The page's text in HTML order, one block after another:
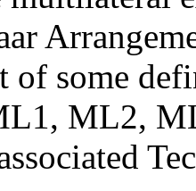
of some
ML2,